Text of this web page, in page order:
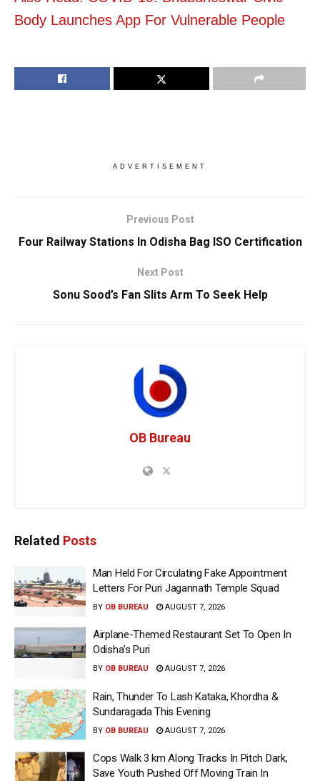
Body Launches App For Vulnerable People
ADVERTISEMENT
Previous Post
Four Railway Stations In Odisha Bag ISO Certification
Next Post
Sonu Sood’s Fan Slits Arm To Seek Help
OB Bureau
Related Posts
Man Held For Circulating Fake Appointment
Letters For Puri Jagannath Temple Squad
BY OB BUREAU AUGUST 7, 2026
Airplane-Themed Restaurant Set To Open In
Odisha’s Puri
BY OB BUREAU AUGUST 7, 2026
Rain, Thunder To Lash Kataka, Khordha &
Sundaragada This Evening
BY OB BUREAU AUGUST 7, 2026
Cops Walk 3 km Along Tracks In Pitch Dark,
Save Youth Pushed Off Moving Train In